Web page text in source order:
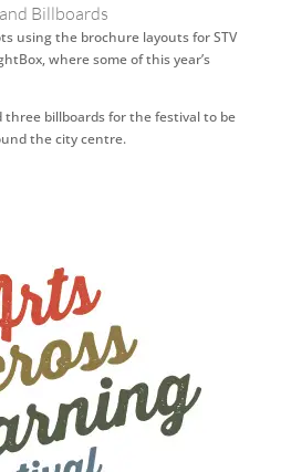
Billboards
using the brochure layouts for STV
where some of this year’s
three billboards for the festival to be
the city centre.